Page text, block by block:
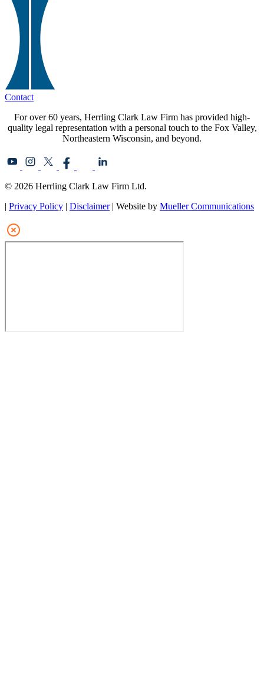
Contact
For over 60 years, Herrling Clark Law Firm has provided high-
quality legal representation with a personal touch to the Fox Valley,
Northeastern Wisconsin, and beyond.
© 2026 Herrling Clark Law Firm Ltd.
| Privacy Policy | Disclaimer | Website by Mueller Communications